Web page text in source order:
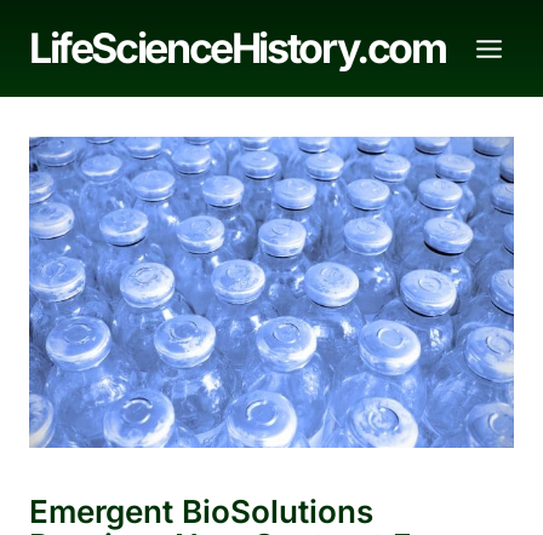
LifeScienceHistory.com
Emergent BioSolutions